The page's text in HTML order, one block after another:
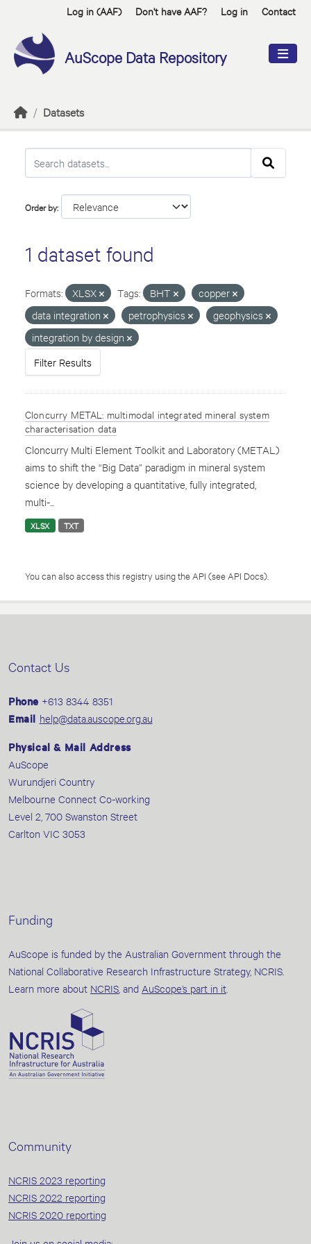
Skip to main contentLog in (AAF) Don't have AAF? Log in Contact
AuScope Data Repository
Datasets
Order by
1 dataset found
Formats: XLSX Tags: BHT
copper
data integration
petrophysics
geophysics
integration by design
Filter Results
Cloncurry METAL: multimodal integrated mineral system
characterisation data
Cloncurry Multi Element Toolkit and Laboratory (METAL)
aims to shift the “Big Data” paradigm in mineral system
science by developing a quantitative, fully integrated,
multi-...
XLSX TXT
You can also access this registry using the API (see API Docs).
Contact Us
Phone +613 8344 8351
Email help@data.auscope.org.au
Physical & Mail Address
AuScope
Wurundjeri Country
Melbourne Connect Co-working
Level 2, 700 Swanston Street
Carlton VIC 3053
Funding
AuScope is funded by the Australian Government through the
National Collaborative Research Infrastructure Strategy, NCRIS.
Learn more about NCRIS , and AuScope’s part in it
Community
NCRIS 2023 reporting
NCRIS 2022 reporting
NCRIS 2020 reporting